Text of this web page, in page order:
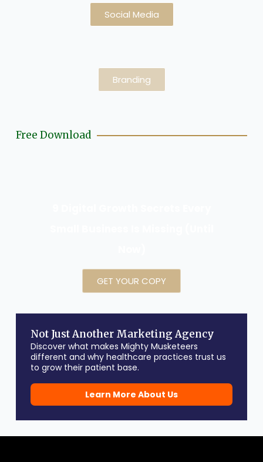
Social Media
Branding
Free Download
GET YOUR COPY
Not Just Another Marketing Agency
Discover what makes Mighty Musketeers
different and why healthcare practices trust us
to grow their patient base.
Learn More About Us